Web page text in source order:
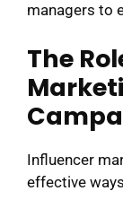
managers to
The
Influencer
effective